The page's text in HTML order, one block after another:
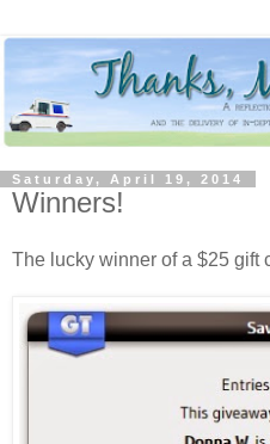
Saturday, April 19, 2014
Winners!
The lucky winner of a $25 gift